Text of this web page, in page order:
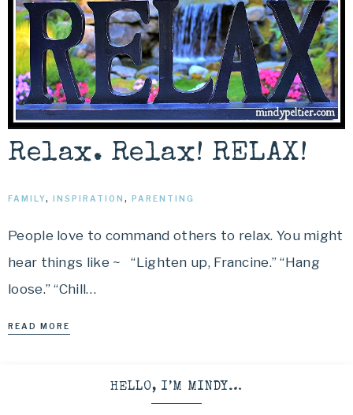
Relax. Relax! RELAX!
FAMILY, INSPIRATION , PARENTING
People love to command others to relax. You might
hear things like ~ “Lighten up, Francine.” “Hang
loose.” “Chill…
READ MORE
HELLO, I’M MINDY…